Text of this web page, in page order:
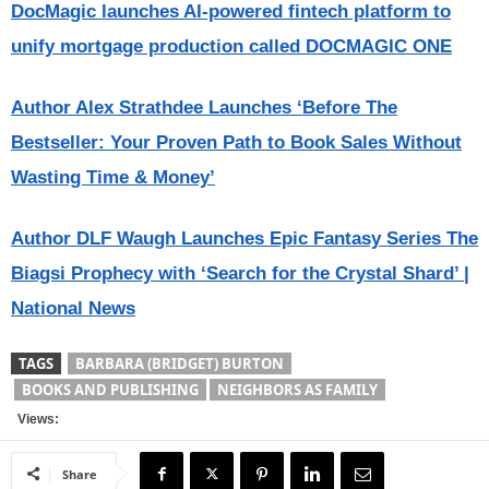
DocMagic launches AI-powered fintech platform to
unify mortgage production called DOCMAGIC ONE
Author Alex Strathdee Launches ‘Before The
Bestseller: Your Proven Path to Book Sales Without
Wasting Time & Money’
Author DLF Waugh Launches Epic Fantasy Series The
Biagsi Prophecy with ‘Search for the Crystal Shard’ |
National News
TAGS
BARBARA (BRIDGET) BURTON
BOOKS AND PUBLISHING
NEIGHBORS AS FAMILY
Views:
Share